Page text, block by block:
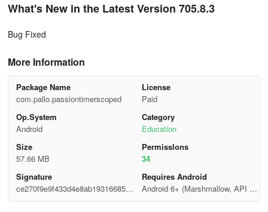
What's New in the Latest Version 705.8.3
Bug Fixed
More Information
Package Name
com.pallo.passiontimerscoped
License
Paid
Op.System
Android
Category
Education
Size
57.66 MB
Permisslons
34
Signature
ce270f9e9f433d4e8ab19316685ed
Requires Android
Android 6+ (Marshmallow, API 2